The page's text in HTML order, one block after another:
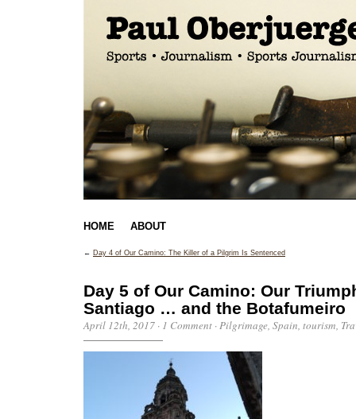
HOME ABOUT
← Day 4 of Our Camino: The Killer of a Pilgrim Is Sentenced
Day 5 of Our Camino: Our
Santiago … and the Botafumeiro
April 12th, 2017 · 1 Comment ·Pilgrimage, Spain, tourism,